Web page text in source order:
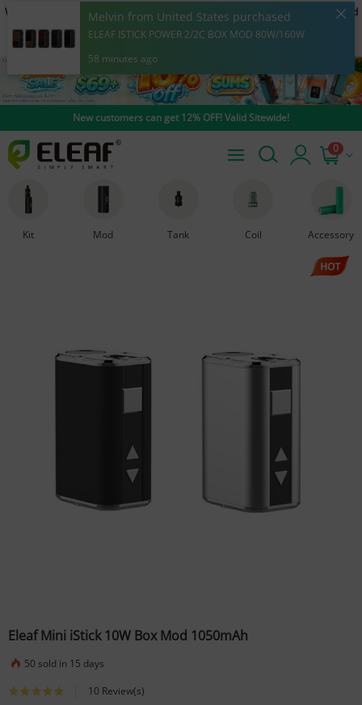
Warning: Our products are restricted to adults 21+ only. E-cigarette is intended
to be used with e-liquid products containing nicotine. Nicotine is an addictive
New customers can get 12% OFF! Valid Sitewide!
0
Kit Mod Tank Coil Accessory
Eleaf Mini iStick 10W Box Mod 1050mAh
50 sold in 15 days
10 Review(s)
Melvin from United States purchased
ELEAF ISTICK POWER 2/2C BOX MOD 80W/160W
58 minutes ago